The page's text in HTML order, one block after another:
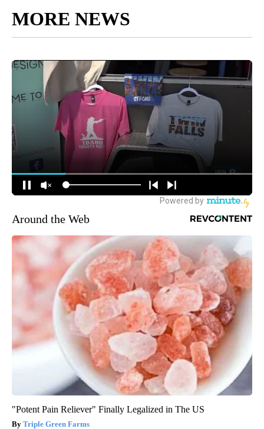
MORE NEWS
Around the Web
"Potent Pain Reliever" Finally Legalized in The US
Triple Green Farms